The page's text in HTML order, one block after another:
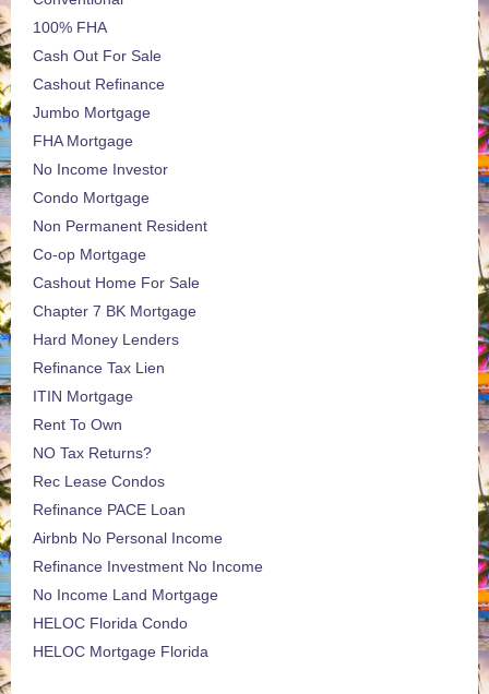
100% FHA
Cash Out For Sale
Cashout Refinance
Jumbo Mortgage
FHA Mortgage
No Income Investor
Condo Mortgage
Non Permanent Resident
Co-op Mortgage
Cashout Home For Sale
Chapter 7 BK Mortgage
Hard Money Lenders
Refinance Tax Lien
ITIN Mortgage
Rent To Own
NO Tax Returns?
Rec Lease Condos
Refinance PACE Loan
Airbnb No Personal Income
Refinance Investment No Income
No Income Land Mortgage
HELOC Florida Condo
HELOC Mortgage Florida